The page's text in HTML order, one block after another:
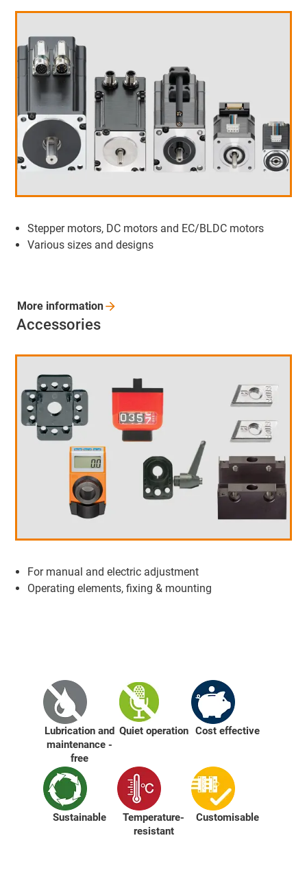
Stepper motors, DC motors and EC/BLDC motors
Various sizes and designs
Accessories
For manual and electric adjustment
Operating elements, fixing & mounting
More information
Lubrication and
maintenance -
free
Quiet operation Cost effective
Sustainable
Temperature-
resistant
Customisable